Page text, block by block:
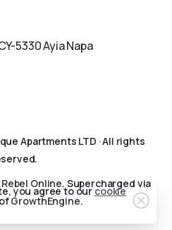
5330 Ayia Napa
Apartments LTD · All rights
Rebel Online. Supercharged via
GrowthEngine.
you agree to ourcookie